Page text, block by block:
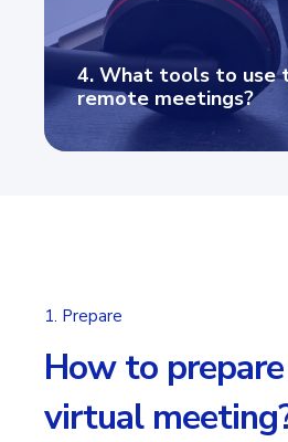
4. What tools to use
remote meetings?
1. Prepare
How to
virtual